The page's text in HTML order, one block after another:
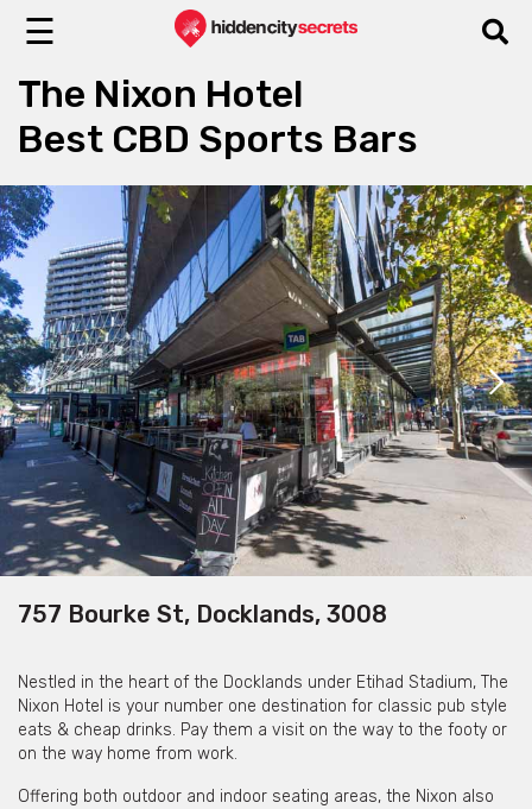
☰
The Nixon Hotel
Best CBD Sports Bars
757 Bourke St, Docklands, 3008
Nestled in the heart of the Docklands under Etihad Stadium, The
Nixon Hotel is your number one destination for classic pub style
eats & cheap drinks. Pay them a visit on the way to the footy or
on the way home from work.
Offering both outdoor and indoor seating areas, the Nixon also